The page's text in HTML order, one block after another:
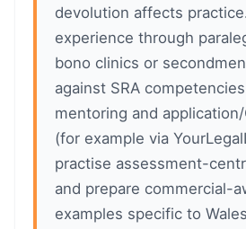
devolution affects
experience through
bono clinics or
against SRA
mentoring and
(for example via
practise assessment-
and prepare commercial-
examples specific to